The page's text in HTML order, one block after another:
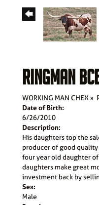
RINGMAN
WORKING MAN CHEXx
Date of Birth:
6/26/2010
Description:
His daughters top the
producer of good
four year old daughter
daughters make great
investment back by
Sex:
Male